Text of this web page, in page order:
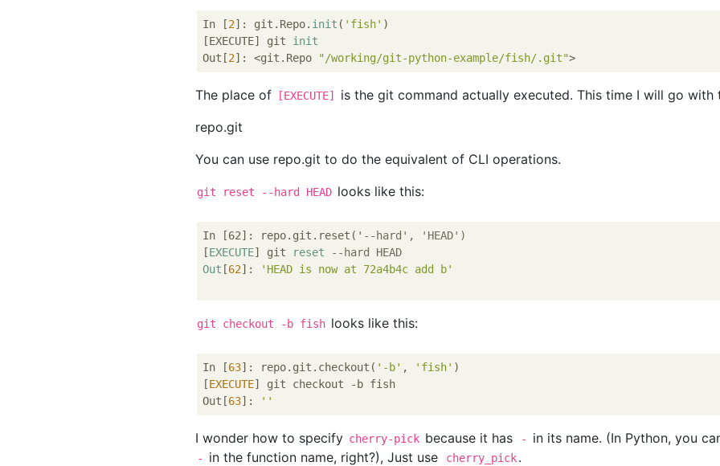
In [2]: git.Repo. init ( 'fish' )
[EXECUTE] git init
Out[2]: <git.Repo "/working/git-python-example/fish/.git"
The place of [EXECUTE]
is the git command actually executed. This time I will go with
repo.git
You can use repo.git to do the equivalent of CLI operations.
git reset --hard HEAD looks like this:
In [62]: repo.git.reset(' --hard', 'HEAD')
[EXECUTE] git reset
--hard HEAD
Out [62]: 'HEAD is now at 72a4b4c add b'
git checkout -b fish looks like this:
In [63]: repo.git.checkout( '-b' , 'fish' )
[EXECUTE] git checkout -b fish
Out[63]: ''
I wonder how to specify cherry-pick because it has - in its name. (In Python, you
- in the function name, right?), Just use cherry_pick.